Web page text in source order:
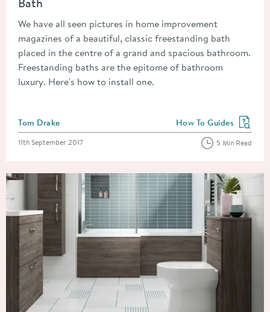
We have all seen pictures in home improvement
magazines of a beautiful, classic freestanding bath
placed in the centre of a grand and spacious bathroom.
Freestanding baths are the epitome of bathroom
luxury. Here's how to install one.
Posted by
Tom Drake View more blog posts
How To Guides
Posted on
11th September 2017 5 Min Read